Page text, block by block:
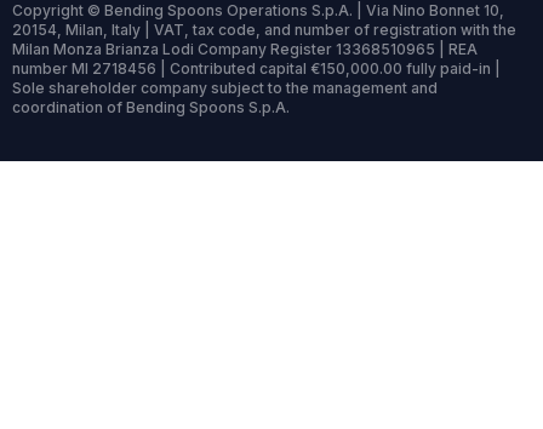
Copyright © Bending Spoons Operations S.p.A. | Via Nino Bonnet 10,
20154, Milan, Italy | VAT, tax code, and number of registration with the
Milan Monza Brianza Lodi Company Register 13368510965 | REA
number MI 2718456 | Contributed capital €150,000.00 fully paid-in |
Sole shareholder company subject to the management and
coordination of Bending Spoons S.p.A.